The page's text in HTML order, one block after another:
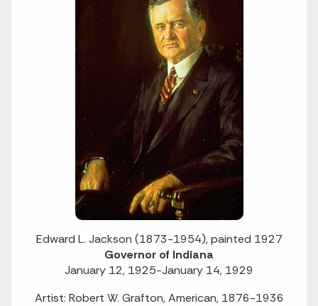
Edward L. Jackson (1873-1954), painted 1927
Governor of Indiana
January 12, 1925-January 14, 1929
Artist: Robert W. Grafton, American, 1876-1936